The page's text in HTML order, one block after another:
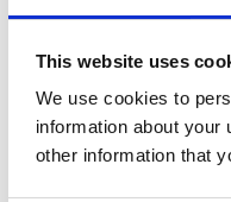
This website uses
We use cookies to
information about
other information that